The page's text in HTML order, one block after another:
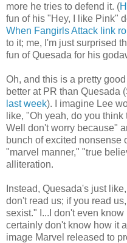
more he tries to defend it. (
fun of his "Hey, I like Pink"
When Fangirls Attack link
to it; me, I'm just surprised
fun of Quesada for his
Oh, and this is a pretty
better at PR than Quesada
last week). I imagine Lee
like, "Oh yeah, do you
Well don't worry because"
bunch of excited nonsense
"marvel manner," "true
alliteration.
Instead, Quesada's just
don't read us; if you read
sexist." I...I don't even know
certainly don't know how it
image Marvel released to